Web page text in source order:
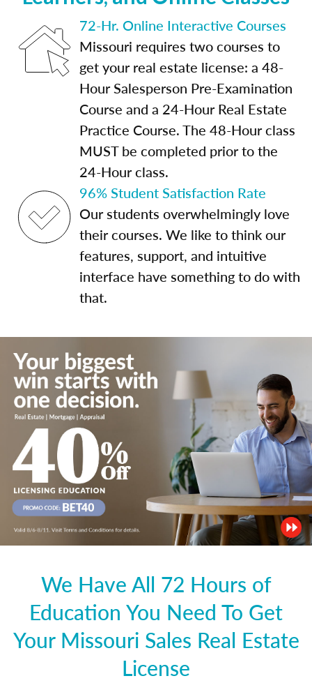
72-Hr. Online Interactive Courses
Missouri requires two courses to
get your real estate license: a 48-
Hour Salesperson Pre-Examination
Course and a 24-Hour Real Estate
Practice Course. The 48-Hour class
MUST be completed prior to the
24-Hour class.
96% Student Satisfaction Rate
Our students overwhelmingly love
their courses. We like to think our
features, support, and intuitive
interface have something to do with
that.
We Have All 72 Hours of
Education You Need To Get
Your Missouri Sales Real Estate
License